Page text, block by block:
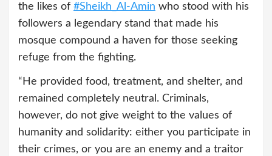
the likes of #Sheikh_Al-Amin who stood with his
followers a legendary stand that made his
mosque compound a haven for those seeking
refuge from the fighting.
“He provided food, treatment, and shelter, and
remained completely neutral. Criminals,
however, do not give weight to the values of
humanity and solidarity: either you participate in
their crimes, or you are an enemy and a traitor